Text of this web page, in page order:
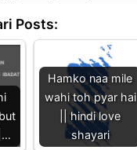
Posts:
Hamko naa mile
wahi toh pyar hai
|| hindi love
shayari